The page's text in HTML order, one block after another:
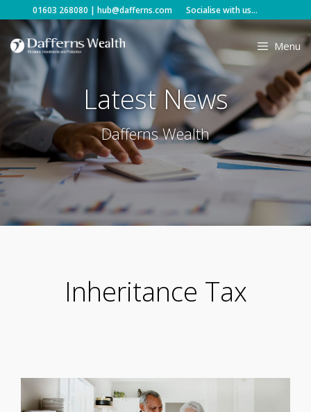
Skip
content
01603 268080 | hub@dafferns.com Socialise with us...
Menu
Latest News
Dafferns Wealth
Inheritance Tax